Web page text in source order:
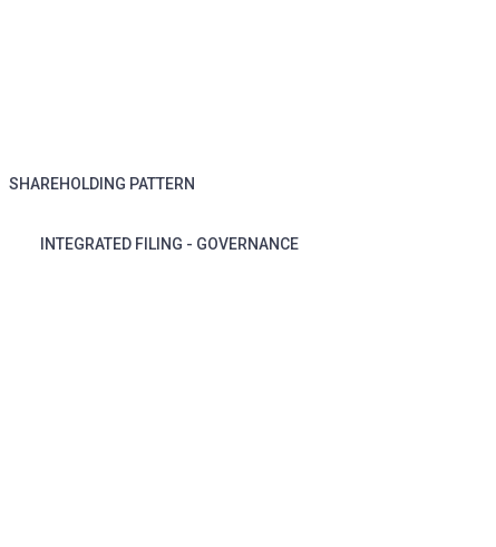
SHAREHOLDING PATTERN
INTEGRATED FILING - GOVERNANCE